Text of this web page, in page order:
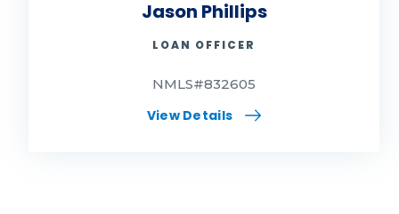
Jason Phillips
LOAN OFFICER
NMLS#832605
View Details